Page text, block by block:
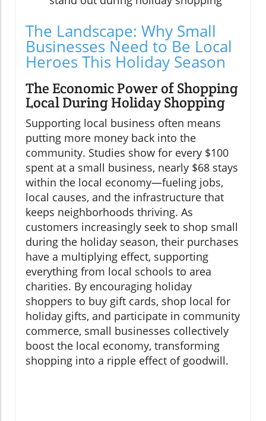
The Landscape: Why Small
Businesses Need to Be Local
Heroes This Holiday Season
The Economic Power of Shopping
Local During Holiday Shopping
Supporting local business often means
putting more money back into the
community. Studies show for every $100
spent at a small business, nearly $68 stays
within the local economy—fueling jobs,
local causes, and the infrastructure that
keeps neighborhoods thriving. As
customers increasingly seek to shop small
during the holiday season, their purchases
have a multiplying effect, supporting
everything from local schools to area
charities. By encouraging holiday
shoppers to buy gift cards, shop local for
holiday gifts, and participate in community
commerce, small businesses collectively
boost the local economy, transforming
shopping into a ripple effect of goodwill.